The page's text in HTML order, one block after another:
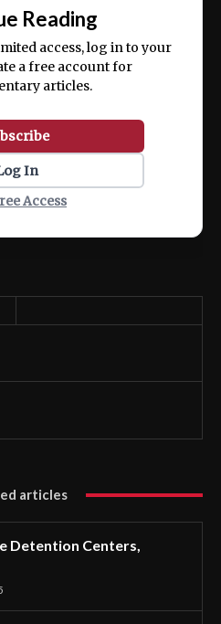
Reading
access, log in to your
a free account for
articles.
In
Access
articles
Detention Centers,